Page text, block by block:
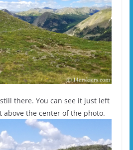
there. You can see it just left
above the center of the photo.